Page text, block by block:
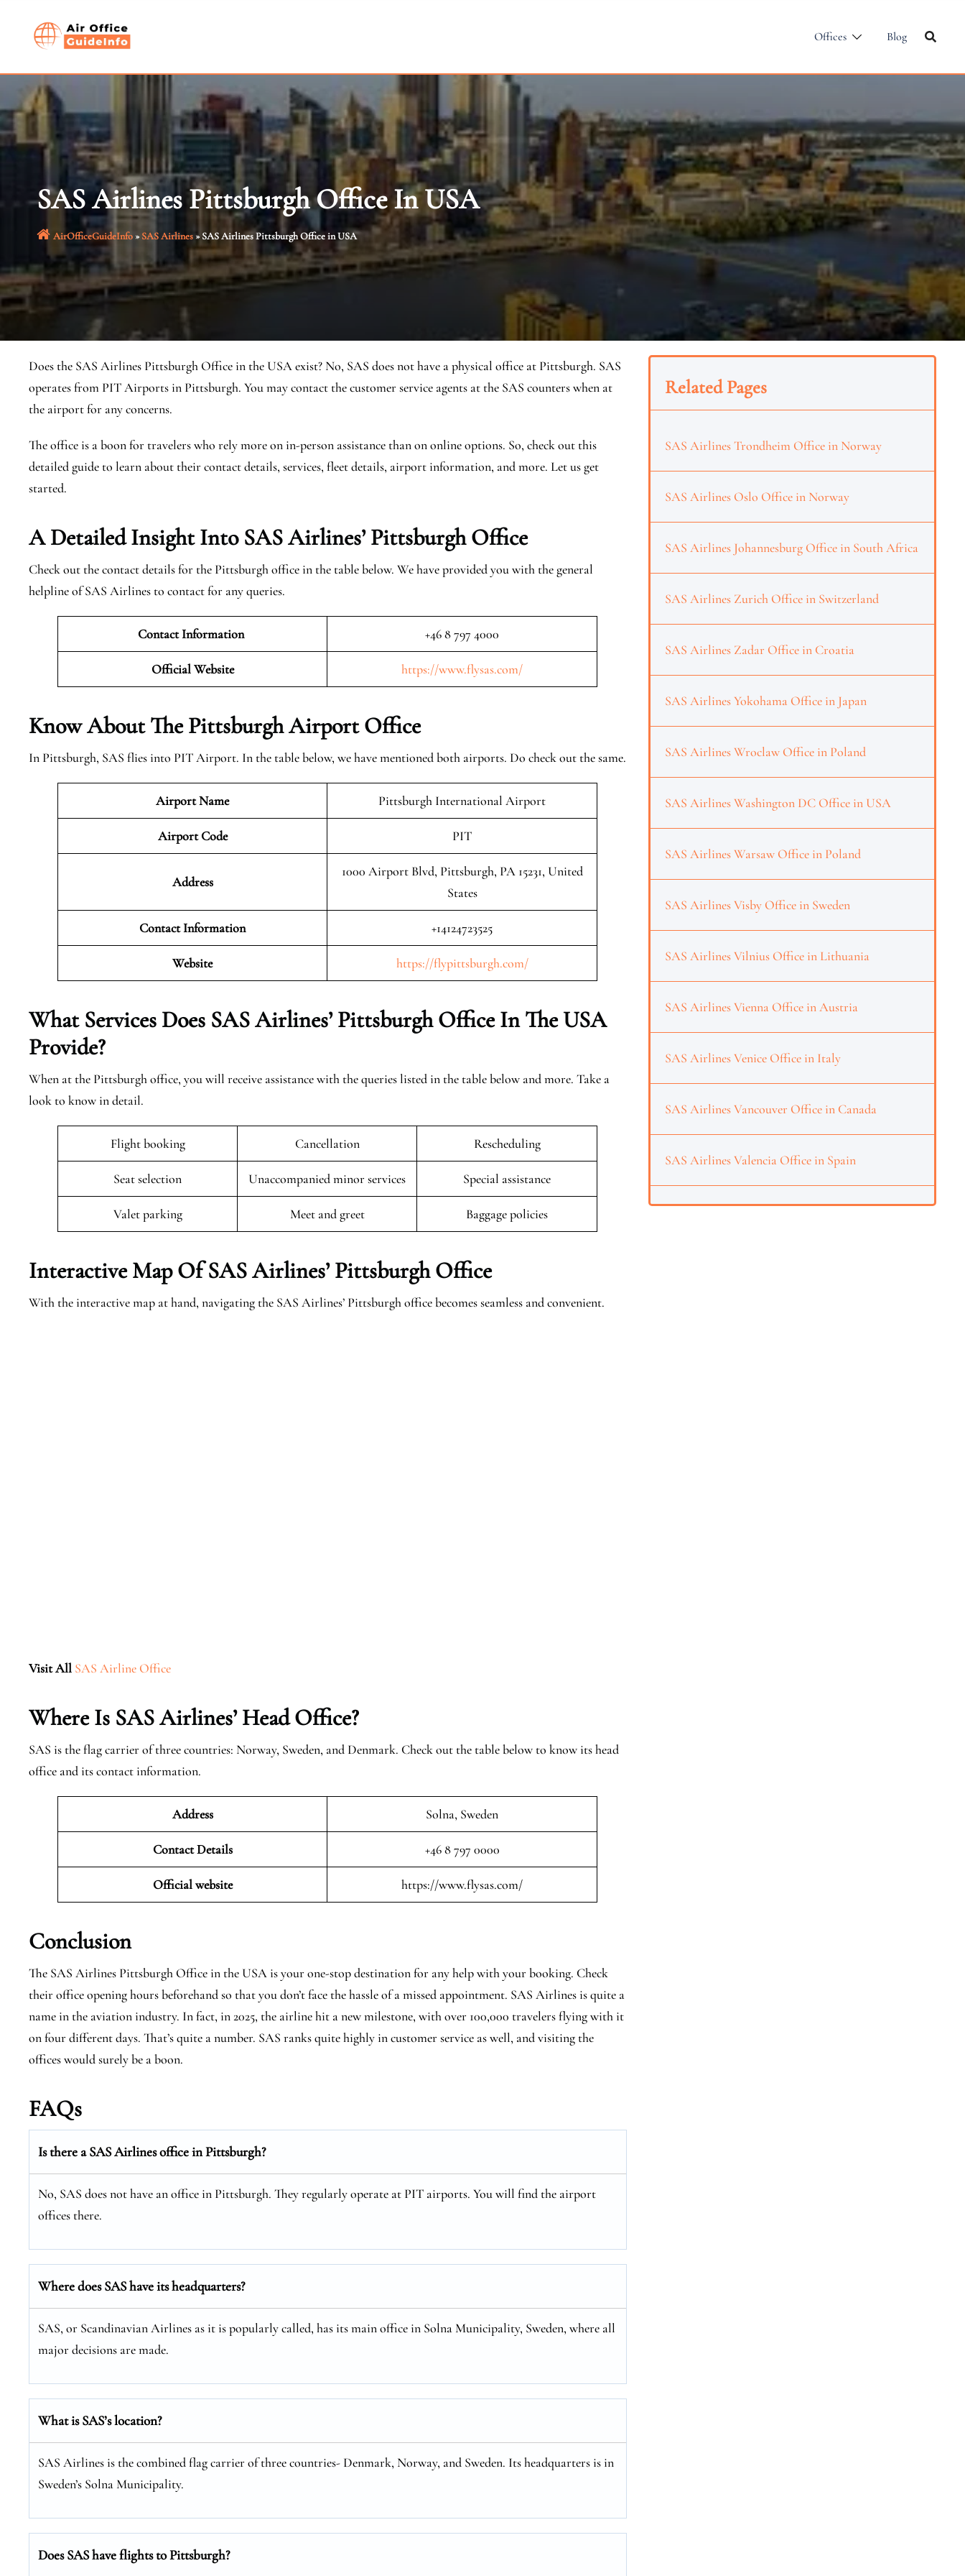
Offices Blog
SAS Airlines Pittsburgh Office In USA
AirOfficeGuideInfo»SAS Airlines»SAS Airlines Pittsburgh Office in USA
Does the SAS Airlines Pittsburgh Office in the USA exist? No, SAS does not have a physical office at Pittsburgh. SAS
operates from PIT Airports in Pittsburgh. You may contact the customer service agents at the SAS counters when at
the airport for any concerns.
The office is a boon for travelers who rely more on in-person assistance than on online options. So, check out this
detailed guide to learn about their contact details, services, fleet details, airport information, and more. Let us get
started.
A Detailed Insight Into SAS Airlines’ Pittsburgh Office
Check out the contact details for the Pittsburgh office in the table below. We have provided you with the general
helpline of SAS Airlines to contact for any queries.
Contact Information +46 8 797 4000
Official Website https://www.flysas.com/
Know About The PittsburghAirport Office
In Pittsburgh, SAS flies into PIT Airport. In the table below, we have mentioned both airports. Do check out the same.
Airport Name Pittsburgh International Airport
Airport Code PIT
Address
1000 Airport Blvd, Pittsburgh, PA 15231, United
States
Contact Information +14124723525
Website https://flypittsburgh.com/
What Services Does SAS Airlines’ Pittsburgh Office In The USA
Provide?
When at the Pittsburgh office, you will receive assistance with the queries listed in the table below and more. Take a
look to know in detail.
Flight booking Cancellation Rescheduling
Seat selection Unaccompanied minor services Special assistance
Valet parking Meet and greet Baggage policies
Interactive Map Of SAS Airlines’ Pittsburgh Office
With the interactive map at hand, navigating the SAS Airlines’ Pittsburgh office becomes seamless and convenient.
Visit All SAS Airline Office
Where Is SAS Airlines’ Head Office?
SAS is the flag carrier of three countries: Norway, Sweden, and Denmark. Check out the table below to know its head
office and its contact information.
Address Solna, Sweden
Contact Details +46 8 797 0000
Official website https://www.flysas.com/
Conclusion
The SAS Airlines Pittsburgh Office in the USA is your one-stop destination for any help with your booking. Check
their office opening hours beforehand so that you don’t face the hassle of a missed appointment. SAS Airlines is quite a
name in the aviation industry. In fact, in 2025, the airline hit a new milestone, with over 100,000 travelers flying with it
on four different days. That’s quite a number. SAS ranks quite highly in customer service as well, and visiting the
offices would surely be a boon.
FAQs
Is there a SAS Airlines office in Pittsburgh?
No, SAS does not have an office in Pittsburgh. They regularly operate at PIT airports. You will find the airport
offices there.
Where does SAS have its headquarters?
SAS, or Scandinavian Airlines as it is popularly called, has its main office in Solna Municipality, Sweden, where all
major decisions are made.
What is SAS’s location?
SAS Airlines is the combined flag carrier of three countries- Denmark, Norway, and Sweden. Its headquarters is in
Sweden’s Solna Municipality.
Does SAS have flights to Pittsburgh?
Related Pages
SAS Airlines Trondheim Office in Norway
SAS Airlines Oslo Office in Norway
SAS Airlines Johannesburg Office in South Africa
SAS Airlines Zurich Office in Switzerland
SAS Airlines Zadar Office in Croatia
SAS Airlines Yokohama Office in Japan
SAS Airlines Wroclaw Office in Poland
SAS Airlines Washington DC Office in USA
SAS Airlines Warsaw Office in Poland
SAS Airlines Visby Office in Sweden
SAS Airlines Vilnius Office in Lithuania
SAS Airlines Vienna Office in Austria
SAS Airlines Venice Office in Italy
SAS Airlines Vancouver Office in Canada
SAS Airlines Valencia Office in Spain